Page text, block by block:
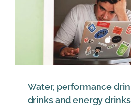
Water, performance
drinks and energy drinks